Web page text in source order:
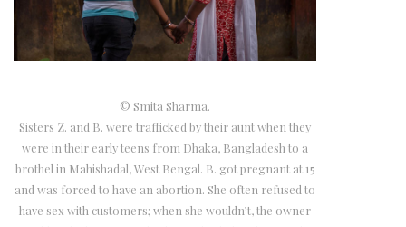
© Smita Sharma.
Sisters Z. and B. were trafficked by their aunt when they
were in their early teens from Dhaka, Bangladesh to a
brothel in Mahishadal, West Bengal. B. got pregnant at 15
and was forced to have an abortion. She often refused to
have sex with customers; when she wouldn’t, the owner